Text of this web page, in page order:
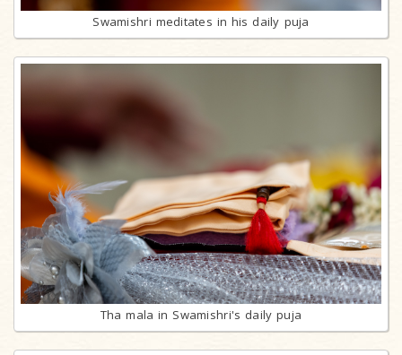
Swamishri meditates in his daily puja
Tha mala in Swamishri's daily puja